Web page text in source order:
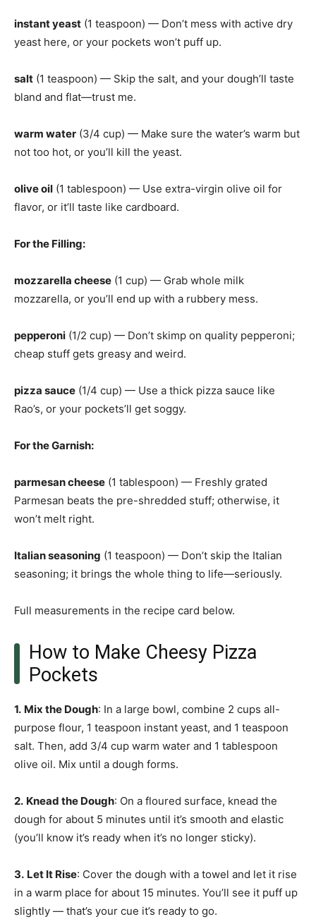
instant yeast (1 teaspoon) — Don’t mess with active dry
yeast here, or your pockets won’t puff up.
salt (1 teaspoon) — Skip the salt, and your dough’ll taste
bland and flat—trust me.
warm water (3/4 cup) — Make sure the water’s warm but
not too hot, or you’ll kill the yeast.
olive oil (1 tablespoon) — Use extra-virgin olive oil for
flavor, or it’ll taste like cardboard.
For the Filling:
mozzarella cheese (1 cup) — Grab whole milk
mozzarella, or you’ll end up with a rubbery mess.
pepperoni (1/2 cup) — Don’t skimp on quality pepperoni;
cheap stuff gets greasy and weird.
pizza sauce (1/4 cup) — Use a thick pizza sauce like
Rao’s, or your pockets’ll get soggy.
For the Garnish:
parmesan cheese (1 tablespoon) — Freshly grated
Parmesan beats the pre-shredded stuff; otherwise, it
won’t melt right.
Italian seasoning (1 teaspoon) — Don’t skip the Italian
seasoning; it brings the whole thing to life—seriously.
Full measurements in the recipe card below.
How to Make Cheesy Pizza
Pockets
1. Mix the Dough: In a large bowl, combine 2 cups all-
purpose flour, 1 teaspoon instant yeast, and 1 teaspoon
salt. Then, add 3/4 cup warm water and 1 tablespoon
olive oil. Mix until a dough forms.
2. Knead the Dough: On a floured surface, knead the
dough for about 5 minutes until it’s smooth and elastic
(you’ll know it’s ready when it’s no longer sticky).
3. Let It Rise: Cover the dough with a towel and let it rise
in a warm place for about 15 minutes. You’ll see it puff up
slightly — that’s your cue it’s ready to go.